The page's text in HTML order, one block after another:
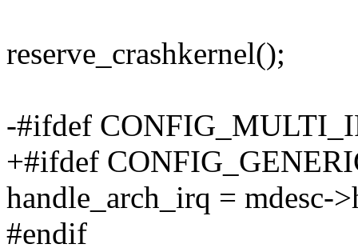
reserve_crashkernel();
-#ifdef
+#ifdef
handle_arch_irq = mdesc-
#endif